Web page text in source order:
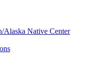
Alaska Native Center